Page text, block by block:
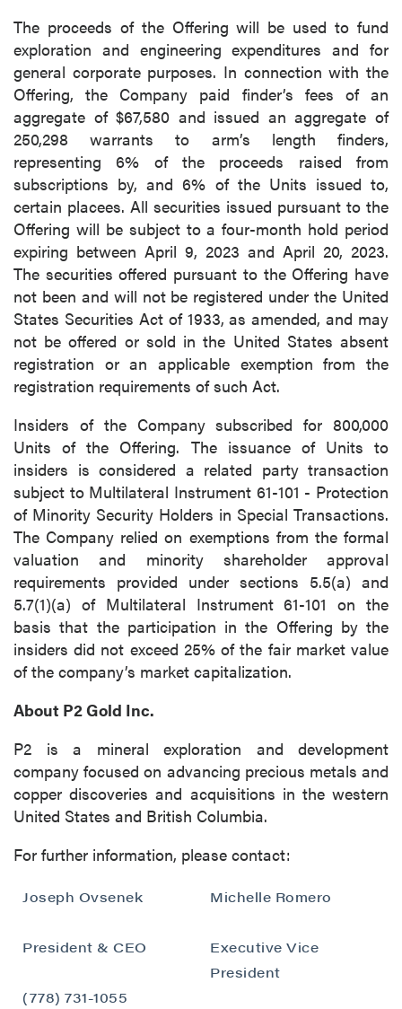
The proceeds of the Offering will be used to fund
exploration and engineering expenditures and for
general corporate purposes. In connection with the
Offering, the Company paid finder’s fees of an
aggregate of $67,580 and issued an aggregate of
250,298 warrants to arm’s length finders,
representing 6% of the proceeds raised from
subscriptions by, and 6% of the Units issued to,
certain placees. All securities issued pursuant to the
Offering will be subject to a four-month hold period
expiring between April 9, 2023 and April 20, 2023.
The securities offered pursuant to the Offering have
not been and will not be registered under the United
States Securities Act of 1933, as amended, and may
not be offered or sold in the United States absent
registration or an applicable exemption from the
registration requirements of such Act.
Insiders of the Company subscribed for 800,000
Units of the Offering. The issuance of Units to
insiders is considered a related party transaction
subject to Multilateral Instrument 61-101 - Protection
of Minority Security Holders in Special Transactions.
The Company relied on exemptions from the formal
valuation and minority shareholder approval
requirements provided under sections 5.5(a) and
5.7(1)(a) of Multilateral Instrument 61-101 on the
basis that the participation in the Offering by the
insiders did not exceed 25% of the fair market value
of the company’s market capitalization.
About P2 Gold Inc.
P2 is a mineral exploration and development
company focused on advancing precious metals and
copper discoveries and acquisitions in the western
United States and British Columbia.
For further information, please contact:
Joseph Ovsenek
President & CEO
(778) 731-1055
Michelle Romero
Executive Vice
President